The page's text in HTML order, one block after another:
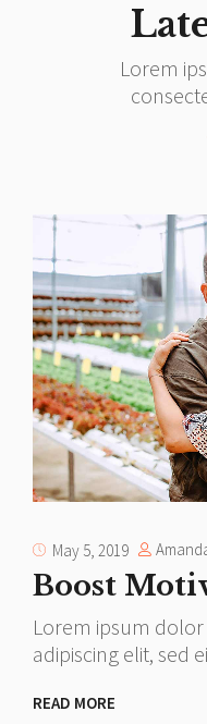
Lorem
May 5, 2019
Boost
Lorem ipsum
adipiscing elit, sed
READ MORE